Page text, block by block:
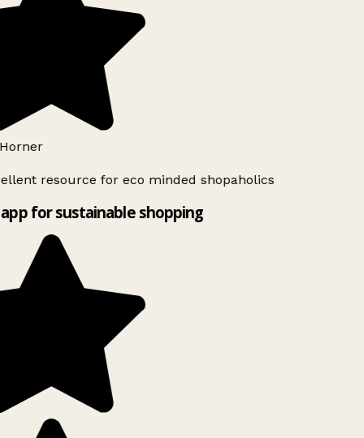
resource for eco minded shopaholics
for sustainable shopping